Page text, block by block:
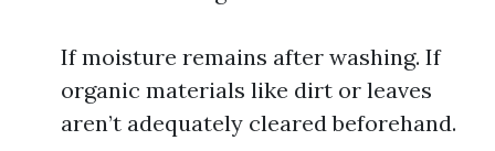
If moisture remains after washing. If
organic materials like dirt or leaves
aren’t adequately cleared beforehand.